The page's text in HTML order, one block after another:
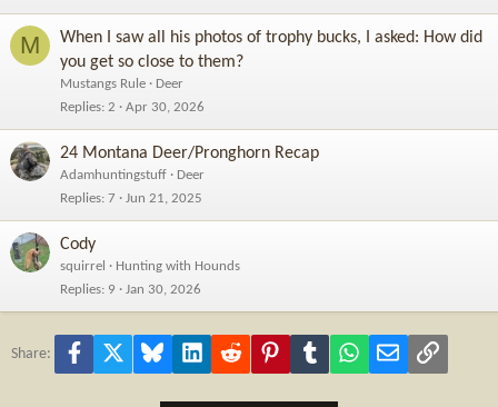
M
When I saw all his photos of trophy bucks, I asked: How did
you get so close to them?
Mustangs Rule
Deer
Replies 2 Apr 30, 2026
24 Montana Deer/Pronghorn Recap
Adamhuntingstuff
Deer
Replies 7 Jun 21, 2025
Cody
squirrel
Hunting with Hounds
Replies 9 Jan 30, 2026
Share: Facebook Bluesky LinkedInReddit PinterestTumblr WhatsApp
Email Link